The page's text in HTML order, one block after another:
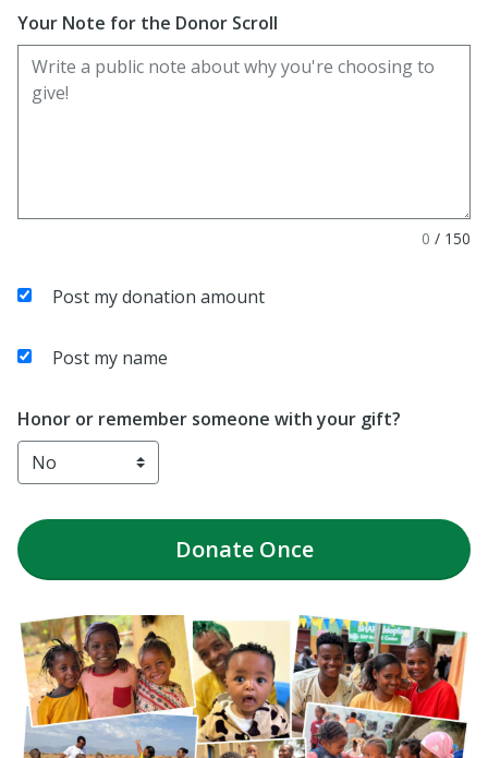
Your Note for the Donor Scroll
0 / 150
Post my donation amount
Post my name
Honor or remember someone with your gift?
DonateOnce